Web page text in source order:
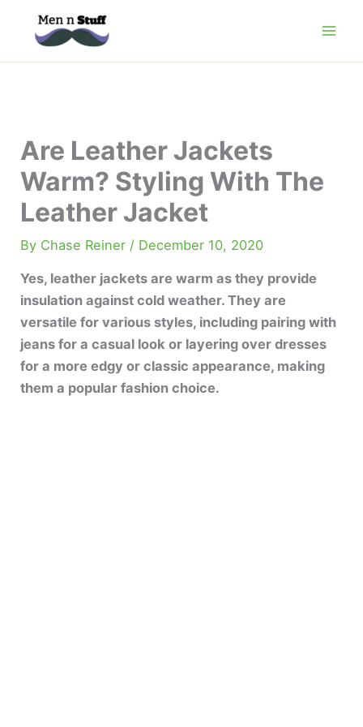
Are Leather Jackets
Warm? Styling With The
Leather Jacket
By Chase Reiner / December 10, 2020
Yes, leather jackets are warm as they provide
insulation against cold weather. They are
versatile for various styles, including pairing with
jeans for a casual look or layering over dresses
for a more edgy or classic appearance, making
them a popular fashion choice.